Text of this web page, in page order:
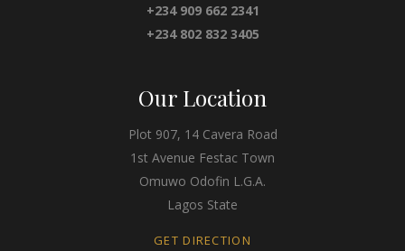
+234 909 662 2341
+234 802 832 3405
Our Location
Plot 907, 14 Cavera Road
1st Avenue Festac Town
Omuwo Odofin L.G.A.
Lagos State
GET DIRECTION